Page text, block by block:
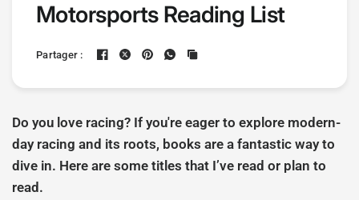
Motorsports Reading List
Partager :
Do you love racing? If you're eager to explore modern-
day racing and its roots, books are a fantastic way to
dive in. Here are some titles that I’ve read or plan to
read.